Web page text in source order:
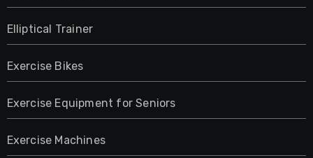
Elliptical Trainer
Exercise Bikes
Exercise Equipment for Seniors
Exercise Machines